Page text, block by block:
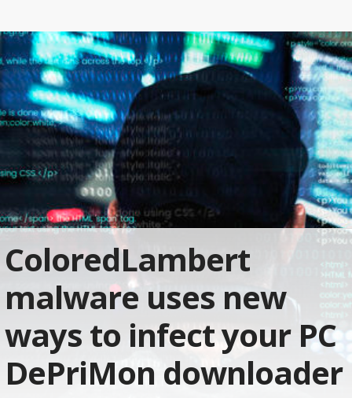
ColoredLambert
malware uses new
ways to infect your PC
DePriMon downloader